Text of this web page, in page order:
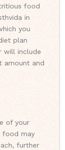
food
in
you
plan
will include
amount and
of your
food may
further